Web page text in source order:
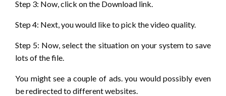
Step 3: Now, click on the Download link.
Step 4: Next,you would liketo pick the video quality.
Step 5: Now, selectthe situation on your system to save
lots ofthe file.
You might see a couple of ads.you would possiblyeven
beredirected to different websites.